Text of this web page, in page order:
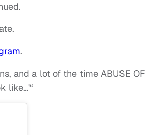
.
and a lot of the time ABUSE OF
like…'“